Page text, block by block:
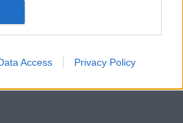
Unrelated with the
collected.
to enable storage
Access Privacy Policy